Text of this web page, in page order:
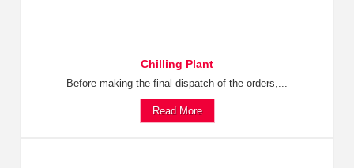
Chilling Plant
Before making the final dispatch of the orders,...
Read More